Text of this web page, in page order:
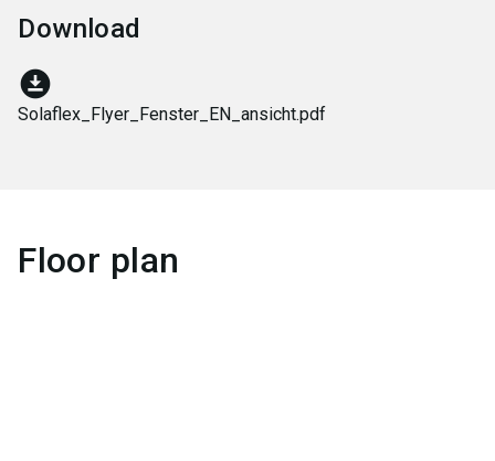
Download
download_for_offline
Solaflex_Flyer_Fenster_EN_ansicht.pdf
Floor plan